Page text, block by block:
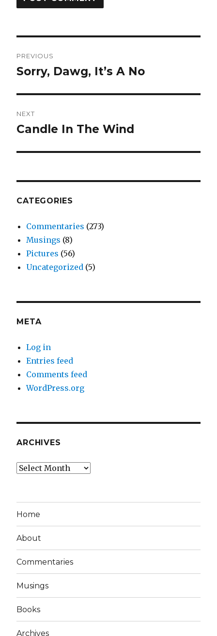
navigation
PREVIOUS
Previous
Sorry, Dawg, It’s A No
NEXT
Next
Candle In The Wind
CATEGORIES
Commentaries (273)
Musings (8)
Pictures (56)
Uncategorized (5)
META
Log in
Entries feed
Comments feed
WordPress.org
ARCHIVES
Archives
Home
About
Commentaries
Musings
Books
Archives